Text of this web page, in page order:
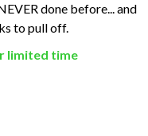
done before... and
to pull off.
limited time